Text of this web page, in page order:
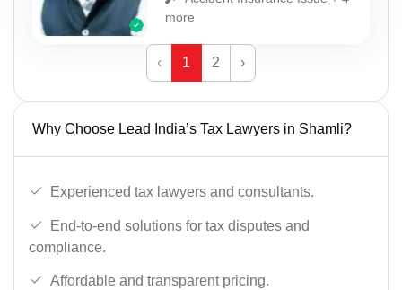
more
‹ 1 2 ›
Why Choose Lead India’s Tax Lawyers in Shamli?
Experienced tax lawyers and consultants.
End-to-end solutions for tax disputes and
compliance.
Affordable and transparent pricing.